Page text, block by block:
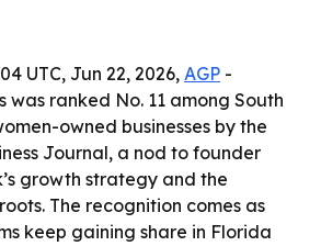
UTC, Jun 22, 2026, AGP -
was ranked No. 11 among South
owned businesses by the
Journal, a nod to founder
growth strategy and the
The recognition comes as
keep gaining share in Florida